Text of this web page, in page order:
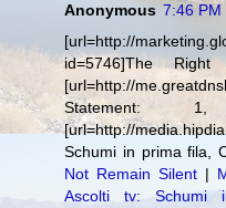
Anonymous 7:46 PM
[url=http://
id=5746]The
[url=http://
Statement:
[url=http://
Schumi in prima fila,
Not Remain Silent|
Ascolti tv: Schumi